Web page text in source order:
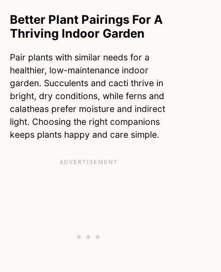
Better Plant Pairings For A
Thriving Indoor Garden
Pair plants with similar needs for a
healthier, low-maintenance indoor
garden. Succulents and cacti thrive in
bright, dry conditions, while ferns and
calatheas prefer moisture and indirect
light. Choosing the right companions
keeps plants happy and care simple.